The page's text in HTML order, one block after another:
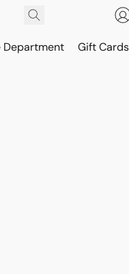
Department Gift Cards